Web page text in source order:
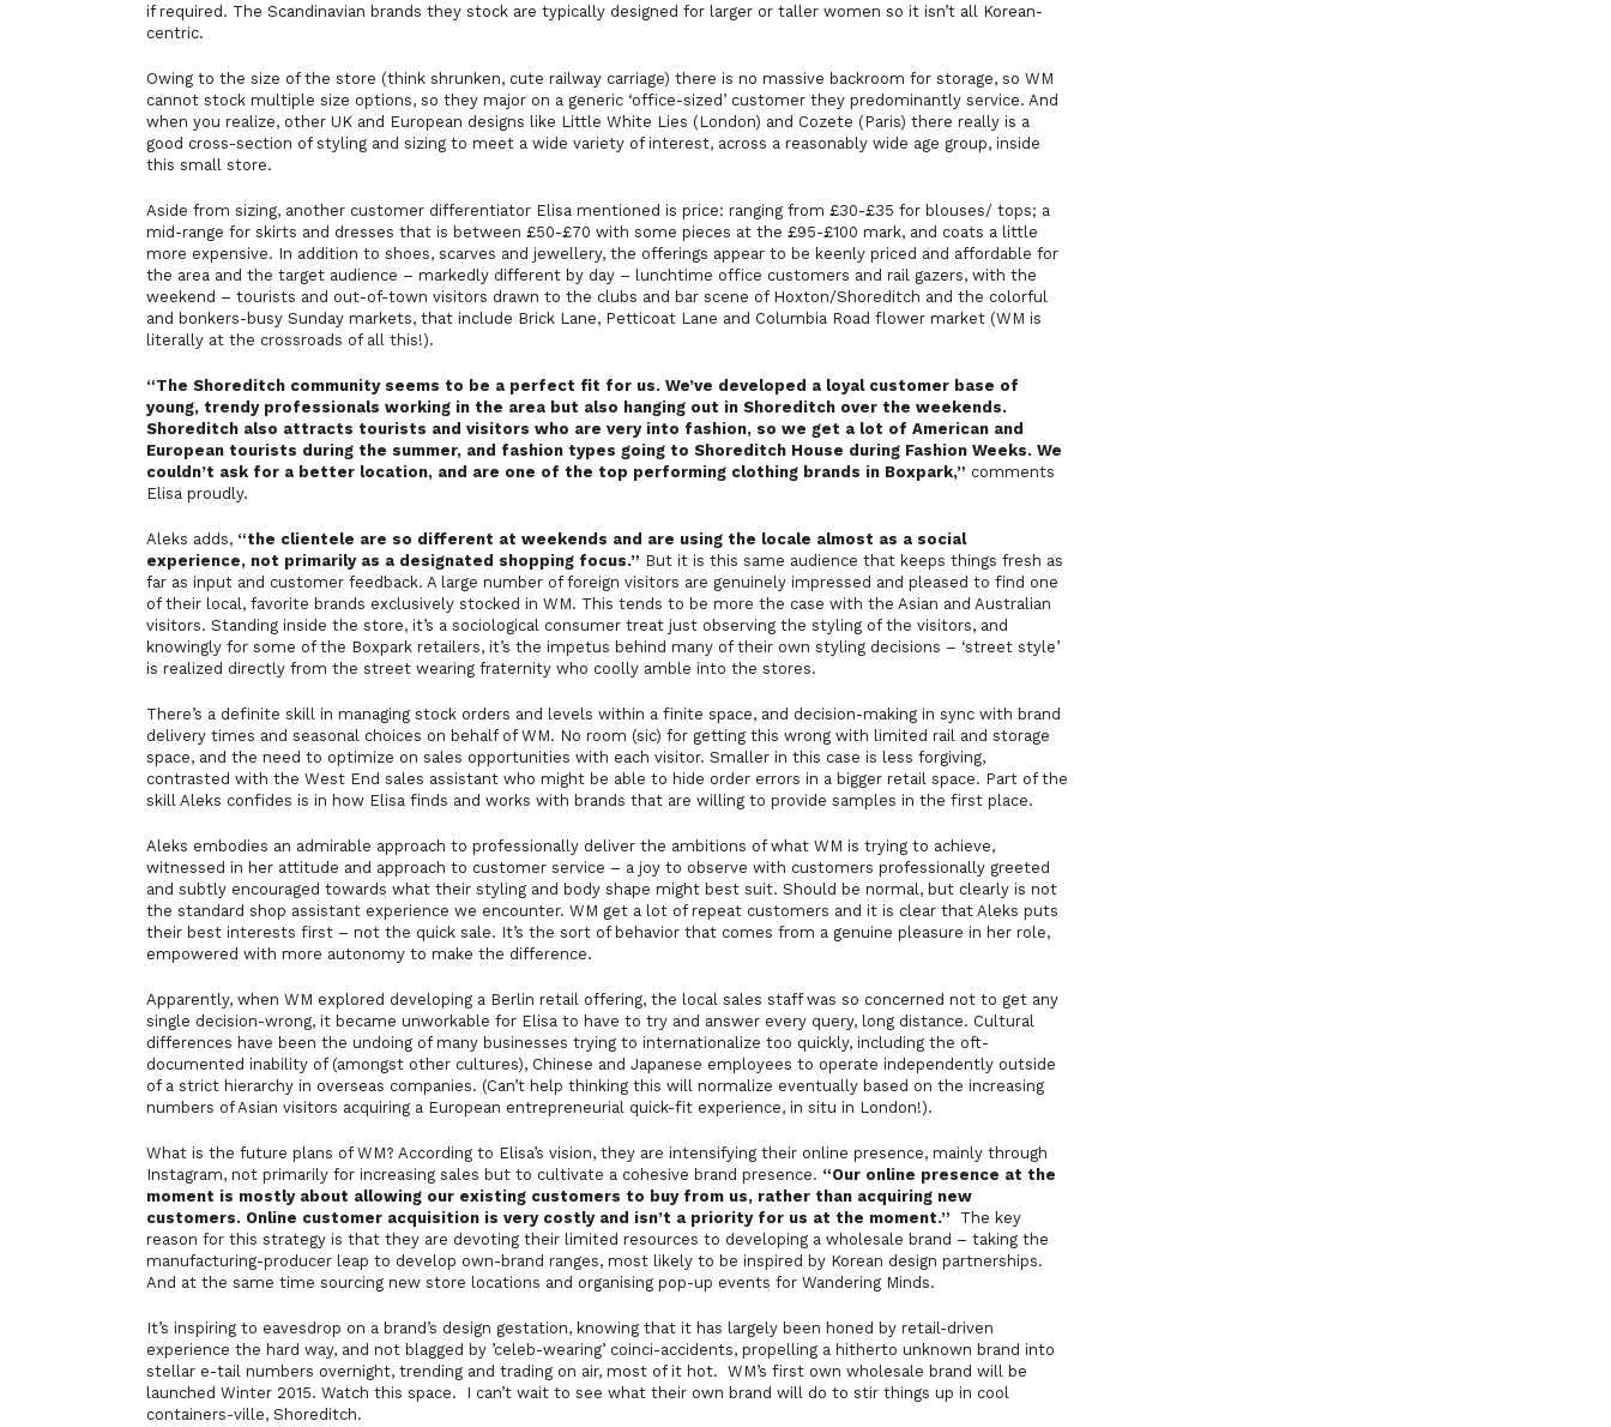
if required. The Scandinavian brands they stock are typically designed for larger or taller women so it isn’t all Korean-
centric.
Owing to the size of the store (think shrunken, cute railway carriage) there is no massive backroom for storage, so WM
cannot stock multiple size options, so they major on a generic ‘office-sized’ customer they predominantly service. And
when you realize, other UK and European designs like Little White Lies (London) and Cozete (Paris) there really is a
good cross-section of styling and sizing to meet a wide variety of interest, across a reasonably wide age group, inside
this small store.
Aside from sizing, another customer differentiator Elisa mentioned is price: ranging from £30-£35 for blouses/ tops; a
mid-range for skirts and dresses that is between £50-£70 with some pieces at the £95-£100 mark, and coats a little
more expensive. In addition to shoes, scarves and jewellery, the offerings appear to be keenly priced and affordable for
the area and the target audience – markedly different by day – lunchtime office customers and rail gazers, with the
weekend – tourists and out-of-town visitors drawn to the clubs and bar scene of Hoxton/Shoreditch and the colorful
and bonkers-busy Sunday markets, that include Brick Lane, Petticoat Lane and Columbia Road flower market (WM is
literally at the crossroads of all this!).
“The Shoreditch community seems to be a perfect fit for us. We’ve developed a loyal customer base of
young, trendy professionals working in the area but also hanging out in Shoreditch over the weekends.
Shoreditch also attracts tourists and visitors who are very into fashion, so we get a lot of American and
European tourists during the summer, and fashion types going to Shoreditch House during Fashion Weeks. We
couldn’t ask for a better location, and are one of the top performing clothing brands in Boxpark,” comments
Elisa proudly.
Aleks adds, “the clientele are so different at weekends and are using the locale almost as a social
experience, not primarily as a designated shopping focus.” But it is this same audience that keeps things fresh as
far as input and customer feedback. A large number of foreign visitors are genuinely impressed and pleased to find one
of their local, favorite brands exclusively stocked in WM. This tends to be more the case with the Asian and Australian
visitors. Standing inside the store, it’s a sociological consumer treat just observing the styling of the visitors, and
knowingly for some of the Boxpark retailers, it’s the impetus behind many of their own styling decisions – ‘street style’
is realized directly from the street wearing fraternity who coolly amble into the stores.
There’s a definite skill in managing stock orders and levels within a finite space, and decision-making in sync with brand
delivery times and seasonal choices on behalf of WM. No room (sic) for getting this wrong with limited rail and storage
space, and the need to optimize on sales opportunities with each visitor. Smaller in this case is less forgiving,
contrasted with the West End sales assistant who might be able to hide order errors in a bigger retail space. Part of the
skill Aleks confides is in how Elisa finds and works with brands that are willing to provide samples in the first place.
Aleks embodies an admirable approach to professionally deliver the ambitions of what WM is trying to achieve,
witnessed in her attitude and approach to customer service – a joy to observe with customers professionally greeted
and subtly encouraged towards what their styling and body shape might best suit. Should be normal, but clearly is not
the standard shop assistant experience we encounter. WM get a lot of repeat customers and it is clear that Aleks puts
their best interests first – not the quick sale. It’s the sort of behavior that comes from a genuine pleasure in her role,
empowered with more autonomy to make the difference.
Apparently, when WM explored developing a Berlin retail offering, the local sales staff was so concerned not to get any
single decision-wrong, it became unworkable for Elisa to have to try and answer every query, long distance. Cultural
differences have been the undoing of many businesses trying to internationalize too quickly, including the oft-
documented inability of (amongst other cultures), Chinese and Japanese employees to operate independently outside
of a strict hierarchy in overseas companies. (Can’t help thinking this will normalize eventually based on the increasing
numbers of Asian visitors acquiring a European entrepreneurial quick-fit experience, in situ in London!).
What is the future plans of WM? According to Elisa’s vision, they are intensifying their online presence, mainly through
Instagram, not primarily for increasing sales but to cultivate a cohesive brand presence. “Our online presence at the
moment is mostly about allowing our existing customers to buy from us, rather than acquiring new
customers. Online customer acquisition is very costly and isn’t a priority for us at the moment.” The key
reason for this strategy is that they are devoting their limited resources to developing a wholesale brand – taking the
manufacturing-producer leap to develop own-brand ranges, most likely to be inspired by Korean design partnerships.
And at the same time sourcing new store locations and organising pop-up events for Wandering Minds.
It’s inspiring to eavesdrop on a brand’s design gestation, knowing that it has largely been honed by retail-driven
experience the hard way, and not blagged by ’celeb-wearing’ coinci-accidents, propelling a hitherto unknown brand into
stellar e-tail numbers overnight, trending and trading on air, most of it hot. WM’s first own wholesale brand will be
launched Winter 2015. Watch this space. I can’t wait to see what their own brand will do to stir things up in cool
containers-ville, Shoreditch.